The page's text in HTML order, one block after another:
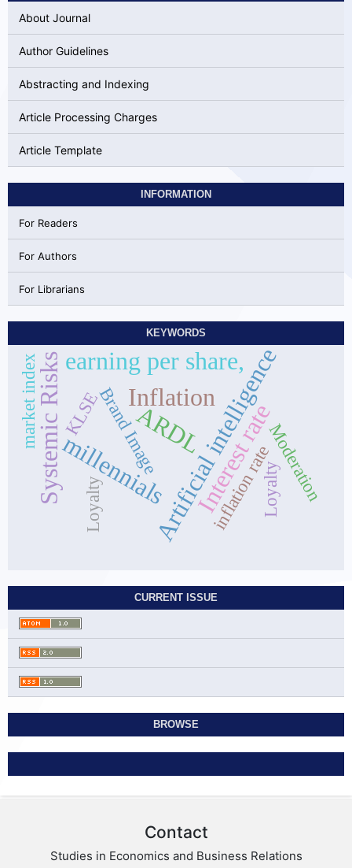
About Journal
Author Guidelines
Abstracting and Indexing
Article Processing Charges
Article Template
INFORMATION
For Readers
For Authors
For Librarians
KEYWORDS
millennialsARDL
Artificial intelligence
Inflation
Interest rate
Systemic Risksearning per share,
inflation rateLoyalty
Brand Image Moderation
market index KLSE
Loyalty
CURRENT ISSUE
BROWSE
Contact
Studies in Economics and Business Relations